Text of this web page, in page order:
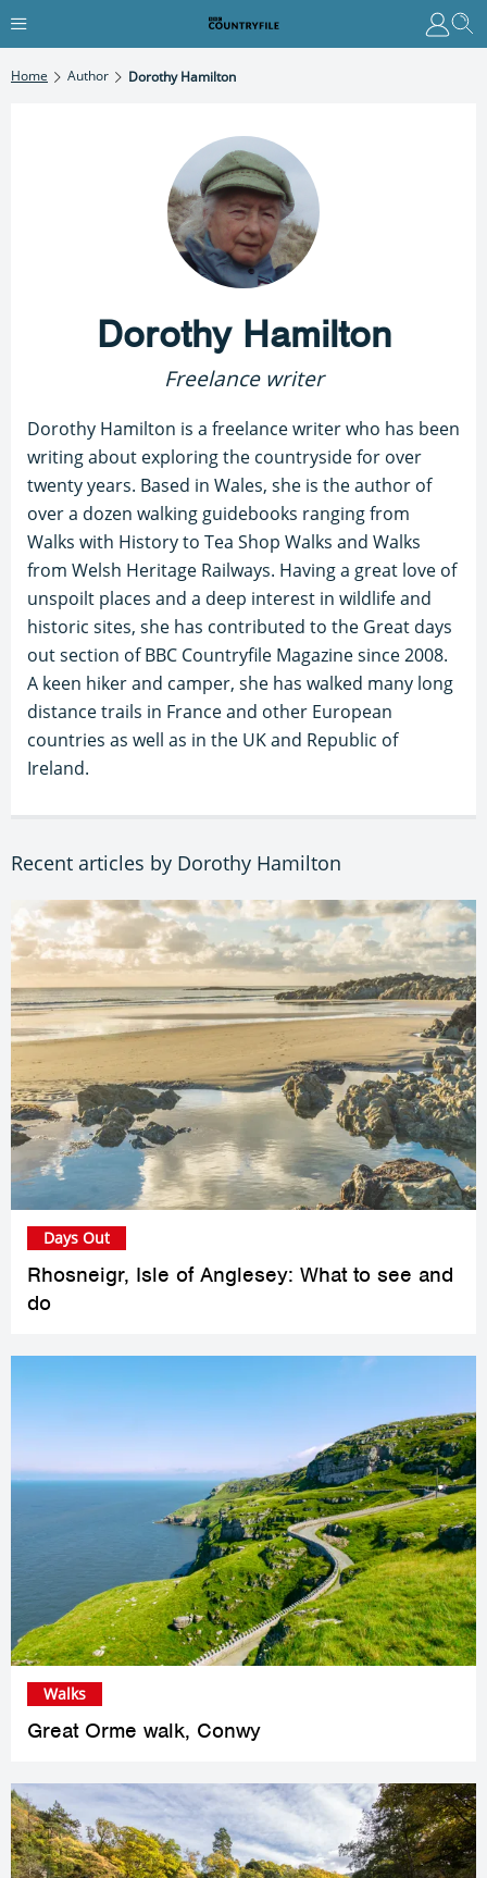
Home Author Dorothy Hamilton
Dorothy Hamilton
Freelance writer
Dorothy Hamilton is a freelance writer who has been
writing about exploring the countryside for over
twenty years. Based in Wales, she is the author of
over a dozen walking guidebooks ranging from
Walks with History to Tea Shop Walks and Walks
from Welsh Heritage Railways. Having a great love of
unspoilt places and a deep interest in wildlife and
historic sites, she has contributed to the Great days
out section of BBC Countryfile Magazine since 2008.
A keen hiker and camper, she has walked many long
distance trails in France and other European
countries as well as in the UK and Republic of
Ireland.
Recent articles by Dorothy Hamilton
Rhosneigr, Isle of Anglesey: What to see and
do
Days Out
Great Orme walk, Conwy
Walks